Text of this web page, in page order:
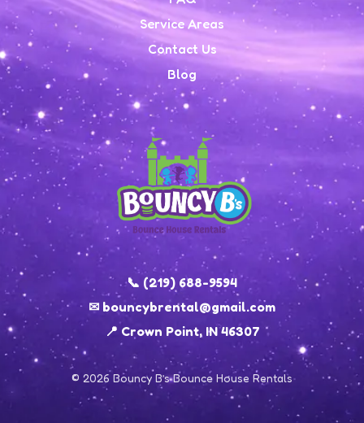
📞 (219) 688-9594
✉ bouncybrental@gmail.com
📍 Crown Point, IN 46307
© 2026 Bouncy B’s Bounce House Rentals
Service Areas
Contact Us
Blog